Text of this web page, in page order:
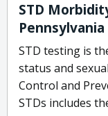
STD
Pennsylvania
STD testing is
status and
Control and
STDs includes